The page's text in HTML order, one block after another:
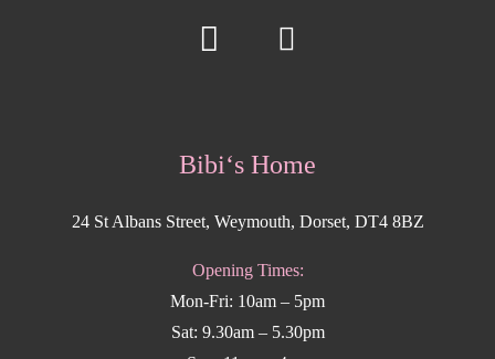
Bibi‘s Home
24 St Albans Street, Weymouth, Dorset, DT4 8BZ
Opening Times:
Mon-Fri: 10am – 5pm
Sat: 9.30am – 5.30pm